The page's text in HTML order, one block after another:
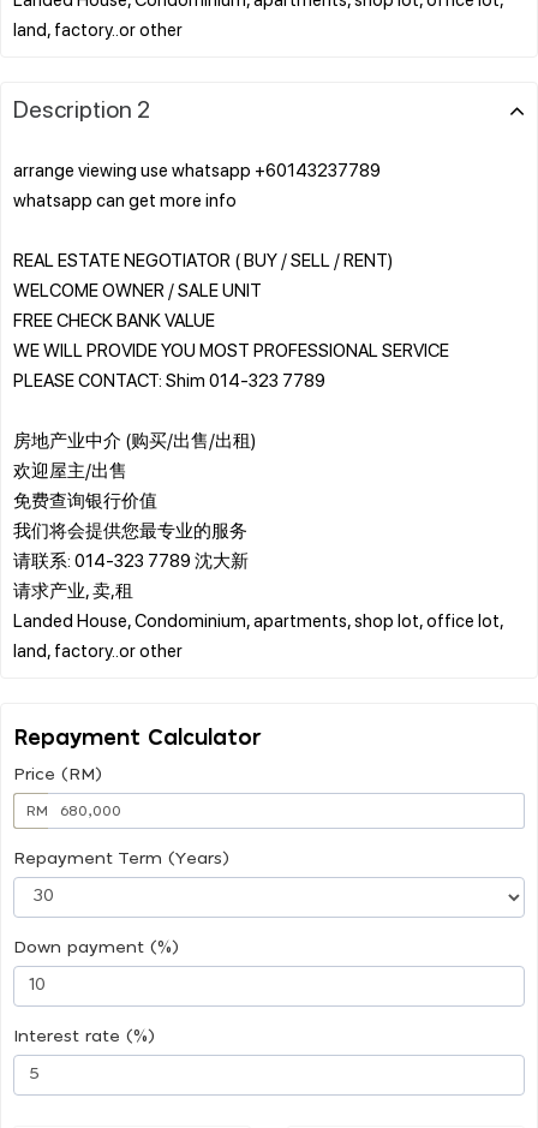
Description 2
arrange viewing use whatsapp +60143237789
whatsapp can get more info
REAL ESTATE NEGOTIATOR ( BUY / SELL / RENT)
WELCOME OWNER / SALE UNIT
FREE CHECK BANK VALUE
WE WILL PROVIDE YOU MOST PROFESSIONAL SERVICE
PLEASE CONTACT: Shim 014-323 7789
房地产业中介 (购买/出售/出租)
欢迎屋主/出售
免费查询银行价值
我们将会提供您最专业的服务
请联系: 014-323 7789 沈大新
请求产业, 卖,租
Landed House, Condominium, apartments, shop lot, office lot,
Repayment Calculator
Price (RM)
RM
Repayment Term (Years)
Down payment (%)
Interest rate (%)